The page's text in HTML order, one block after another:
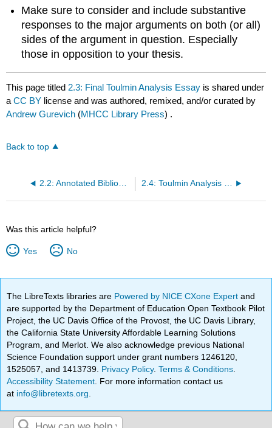
Make sure to consider and include substantive
responses to the major arguments on both (or all)
sides of the argument in question. Especially
those in opposition to your thesis.
This page titled 2.3: Final Toulmin Analysis Essay is shared under
aCC BY license and was authored, remixed, and/or curated by
Andrew Gurevich (MHCC Library Press) .
Back to top
2.2: Annotated Bibliographies - What? Why? How?
Was this article helpful?
Yes No
The LibreTexts libraries are Powered by NICE CXone Expertand
are supported by the Department of Education Open Textbook Pilot
Project, the UC Davis Office of the Provost, the UC Davis Library,
the California State University Affordable Learning Solutions
Program, and Merlot. We also acknowledge previous National
Science Foundation support under grant numbers 1246120,
1525057, and 1413739. Privacy Policy.Terms & Conditions
Accessibility Statement . For more information contact us
at info@libretexts.org